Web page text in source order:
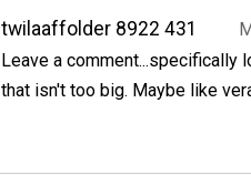
twilaaffolder 8922 431
Leave a
that isn't too big. Maybe like